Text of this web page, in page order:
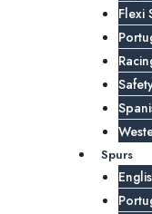
Flexi
Spurs